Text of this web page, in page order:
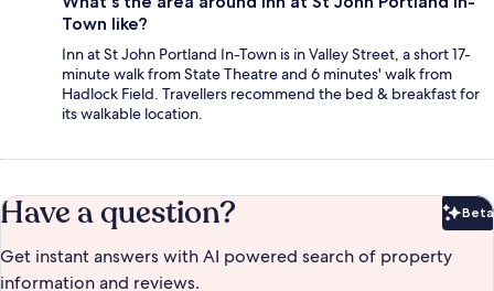
Town like?
Inn at St John Portland In-Town is in Valley Street, a short 17-
minute walk from State Theatre and 6 minutes' walk from
Hadlock Field. Travellers recommend the bed & breakfast for
its walkable location.
Have a question? Beta
Get instant answers with AI powered search of property
information and reviews.